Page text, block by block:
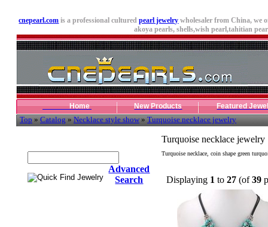
cnepearl.com is a professional culturedpearl jewelry wholesaler from China, we
akoya pearls, shells,wish pearl,tahitian
Home New Products Featured
Top»Catalog»Necklace style show»Turquoise necklace jewelry
Advanced
Search
Turquoise necklace jewelry
Turquoise necklace, coin shape green
Displaying 1 to 27 (of39